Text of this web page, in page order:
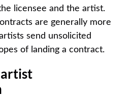
licensee and the artist.
are generally more
send unsolicited
of landing a contract.